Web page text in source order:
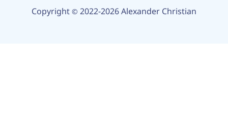
Copyright © 2022-2026 Alexander Christian